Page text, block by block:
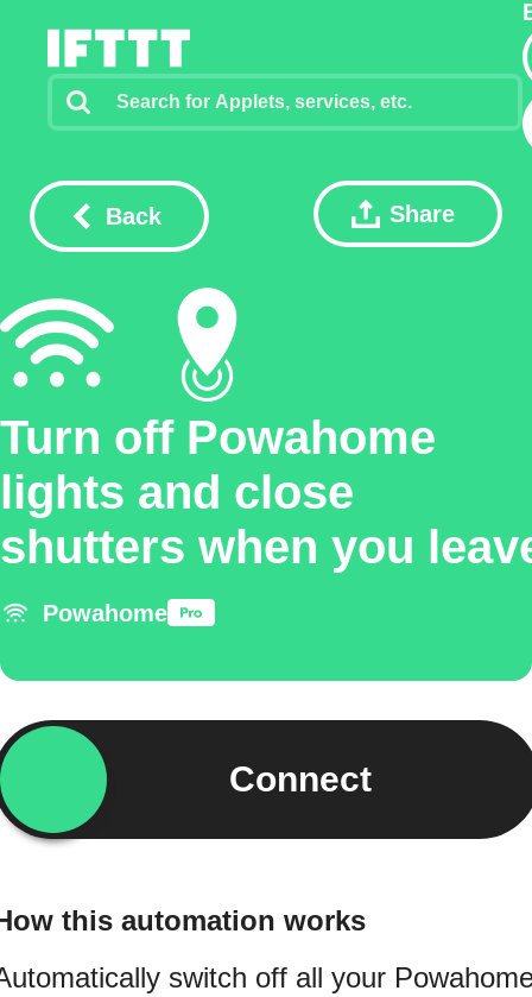
Back Share
Turn off Powahome
lights and close
shutters when you
Powahome
Connect
this automation works
switch off all your